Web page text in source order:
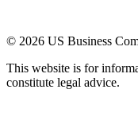
© 2026 US Business
This website is for
constitute legal advice.